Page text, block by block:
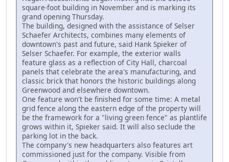
square-foot building in November and is marking its
grand opening Thursday.
The building, designed with the assistance of Selser
Schaefer Architects, combines many elements of
downtown's past and future, said Hank Spieker of
Selser Schaefer. For example, the exterior walls
feature glass as a reflection of City Hall, charcoal
panels that celebrate the area's manufacturing, and
classic brick that honors the historic buildings along
Greenwood and elsewhere downtown.
One feature won't be finished for some time: A metal
grid fence along the eastern edge of the property will
be the framework for a "living green fence" as plantlife
grows within it, Spieker said. It will also seclude the
parking lot in the back.
The company's new headquarters also features art
commissioned just for the company. Visible from